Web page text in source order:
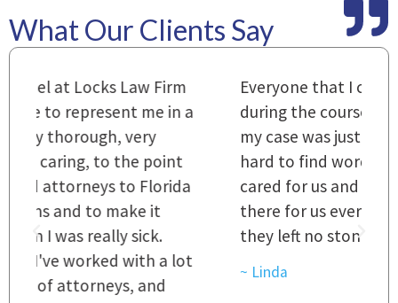
What Our Clients Say
Everyone that I came in contact with
during the course of preparation for
my case was just outstanding. [It's]
hard to find words to express how they
cared for us and how they were right
there for us every step of the way and
they left no stone unturned.
~ Linda